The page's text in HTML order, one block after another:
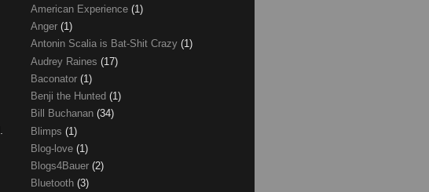
American Experience (1)
Anger (1)
Antonin Scalia is Bat-Shit Crazy (1)
Audrey Raines (17)
Baconator (1)
Benji the Hunted (1)
Bill Buchanan (34)
Blimps (1)
Blog-love (1)
Blogs4Bauer (2)
Bluetooth (3)